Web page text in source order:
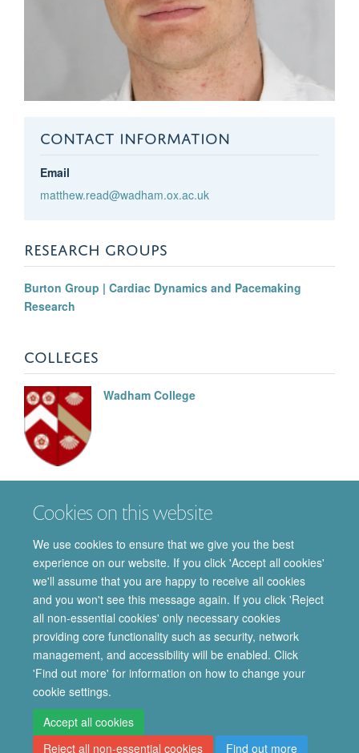
Cookies on this website
We use cookies to ensure that we give you the best
experience on our website. If you click 'Accept all cookies'
we'll assume that you are happy to receive all cookies
and you won't see this message again. If you click 'Reject
all non-essential cookies' only necessary cookies
providing core functionality such as security, network
management, and accessibility will be enabled. Click
'Find out more' for information on how to change your
cookie settings.
Accept all cookies
Reject all non-essential cookies
Find out more
CONTACT INFORMATION
Email
matthew.read@wadham.ox.ac.uk
RESEARCH GROUPS
Burton Group | Cardiac Dynamics and Pacemaking
Research
COLLEGES
Wadham College
Matthew Read
MSC BY RESEARCH STUDENT
© 2026 Department of Pharmacology | Main images copyright of Dr Anthony
Morgan and/or the Department
Privacy Policy
Site Map Accessibility Cookies Contact us Log in Intranet